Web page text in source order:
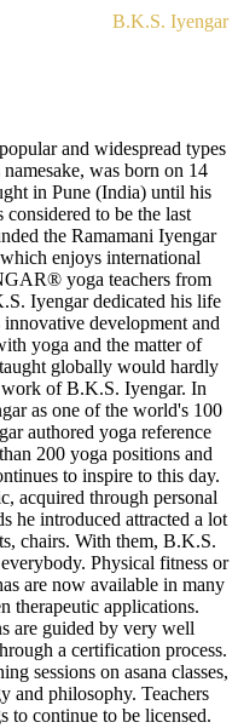
B.K.S. Iyengar
and widespread types
was born on 14
in Pune (India) until his
to be the last
the Ramamani Iyengar
enjoys international
yoga teachers from
Iyengar dedicated his life
development and
yoga and the matter of
globally would hardly
of B.K.S. Iyengar. In
as one of the world's 100
authored yoga reference
200 yoga positions and
to inspire to this day.
acquired through personal
he introduced attracted a lot
chairs. With them, B.K.S.
Physical fitness or
are now available in many
therapeutic applications.
are guided by very well
a certification process.
sessions on asana classes,
and philosophy. Teachers
to continue to be licensed.